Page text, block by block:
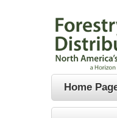
Home